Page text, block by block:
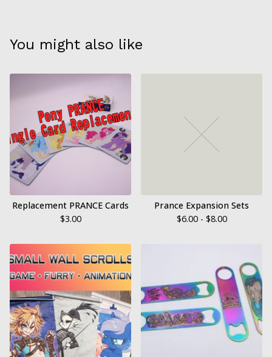
You might also like
Replacement PRANCE Cards
$3.00
Prance Expansion Sets
$6.00 - $8.00